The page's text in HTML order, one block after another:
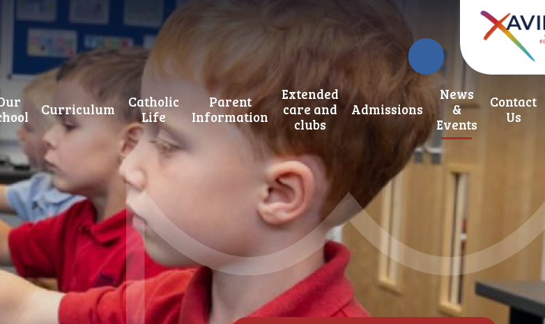
Curriculum
Catholic
Life
Parent
Information
Extended
care and
clubs
Admissions
News
&
Events
Contact
Us